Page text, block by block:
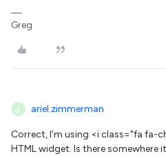
Greg
A ariel.zimmerman
Correct, I’m using <i class="fa fa-
HTML widget. Is there somewhere